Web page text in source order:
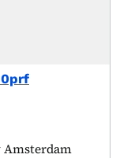
Amsterdam